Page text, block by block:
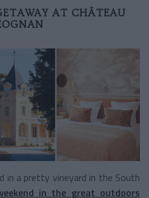
AT CHÂTEAU
in a pretty vineyard in the South
in the great outdoors